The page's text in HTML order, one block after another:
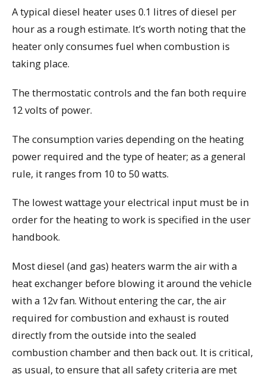
A typical diesel heater uses 0.1 litres of diesel per
hour as a rough estimate. It’s worth noting that the
heater only consumes fuel when combustion is
taking place.
The thermostatic controls and the fan both require
12 volts of power.
The consumption varies depending on the heating
power required and the type of heater; as a general
rule, it ranges from 10 to 50 watts.
The lowest wattage your electrical input must be in
order for the heating to work is specified in the user
handbook.
Most diesel (and gas) heaters warm the air with a
heat exchanger before blowing it around the vehicle
with a 12v fan. Without entering the car, the air
required for combustion and exhaust is routed
directly from the outside into the sealed
combustion chamber and then back out. It is critical,
as usual, to ensure that all safety criteria are met